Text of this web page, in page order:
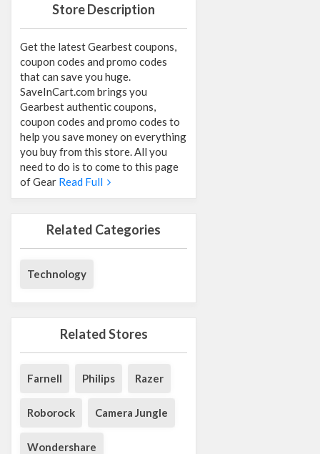
Store Description
Get the latest Gearbest coupons,
coupon codes and promo codes
that can save you huge.
SaveInCart.com brings you
Gearbest authentic coupons,
coupon codes and promo codes to
help you save money on everything
you buy from this store. All you
need to do is to come to this page
of Gear Read Full
Related Categories
Technology
Related Stores
Farnell Philips Razer
Roborock Camera Jungle
Wondershare